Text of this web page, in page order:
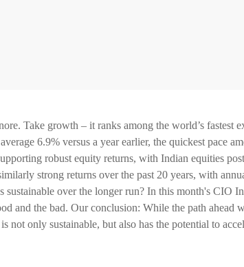
Take growth – it ranks among the world’s fastest
6.9% versus a year earlier, the quickest pace
robust equity returns, with Indian equities
strong returns over the past 20 years, with
sustainable over the longer run? In this month's CIO
and the bad. Our conclusion: While the path ahead
not only sustainable, but also has the potential to